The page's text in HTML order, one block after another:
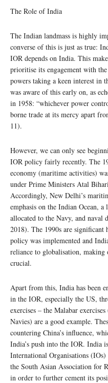
The Role of India
The Indian landmass is highly
converse of this is just as true:
IOR depends on India. This
prioritise its engagement with
powers taking a keen interest in
was aware of this early on, as
in 1958: “whichever power
borne trade at its mercy apart
11).
However, we can only see
IOR policy fairly recently. The
economy (maritime activities)
under Prime Ministers Atal
Accordingly, New Delhi’s
emphasis on the Indian Ocean,
allocated to the Navy, and naval
2018). The 1990s are significant
policy was implemented and
reliance to globalisation, making
crucial.
Apart from this, India has been
in the IOR, especially the US,
exercises – the Malabar
Navies) are a good example.
countering China’s influence,
India’s push into the IOR. India
International Organisations
the South Asian Association for
in order to further cement its